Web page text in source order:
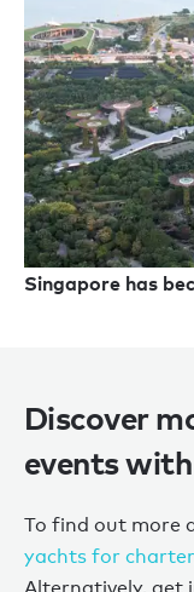
Singapore has
Discover
events
To find out more
yachts for charter